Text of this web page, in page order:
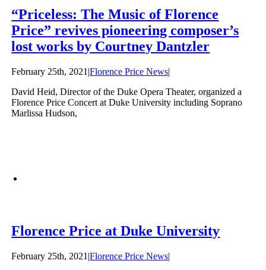
“Priceless: The Music of Florence
Price” revives pioneering composer’s
lost works by Courtney Dantzler
February 25th, 2021 |Florence Price News|
David Heid, Director of the Duke Opera Theater, organized a
Florence Price Concert at Duke University including Soprano
Marlissa Hudson,
Florence Price at Duke University
February 25th, 2021 |Florence Price News|